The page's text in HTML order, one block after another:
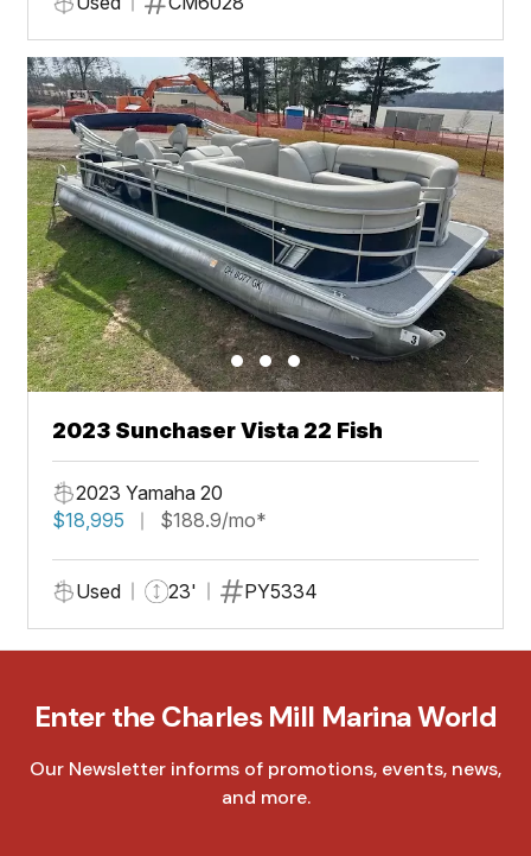
2023 Sunchaser Vista 22 Fish
2023 Yamaha 20
$18,995
$188.9/mo*
Used 23' PY5334
Enter the Charles Mill Marina World
Our Newsletter informs of promotions, events, news,
and more.